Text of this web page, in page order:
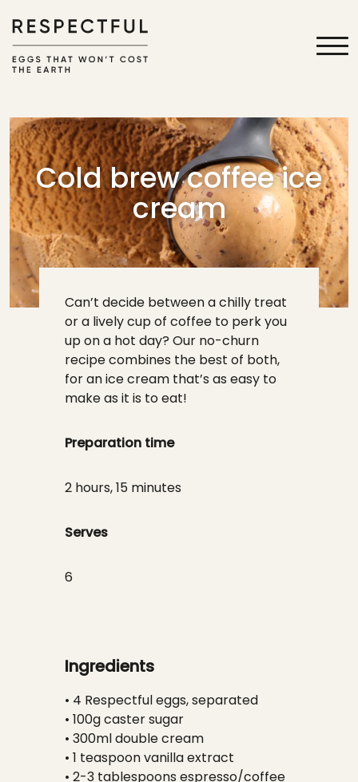
Cold brew coffee ice
cream
Can’t decide between a chilly treat
or a lively cup of coffee to perk you
up on a hot day? Our no-churn
recipe combines the best of both,
for an ice cream that’s as easy to
make as it is to eat!
Preparation time
2 hours, 15 minutes
Serves
6
Ingredients
• 4 Respectful eggs, separated
• 100g caster sugar
• 300ml double cream
• 1 teaspoon vanilla extract
• 2-3 tablespoons espresso/coffee